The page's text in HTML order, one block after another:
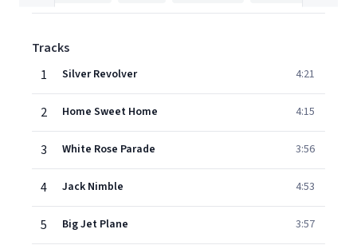
Tracks
1
Silver Revolver 4:21
2 Home Sweet Home 4:15
3 White Rose Parade 3:56
4 Jack Nimble 4:53
5 Big Jet Plane 3:57